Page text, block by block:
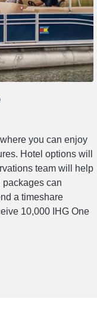
you can enjoy
Hotel options will
team will help
packages can
a timeshare
10,000 IHG One